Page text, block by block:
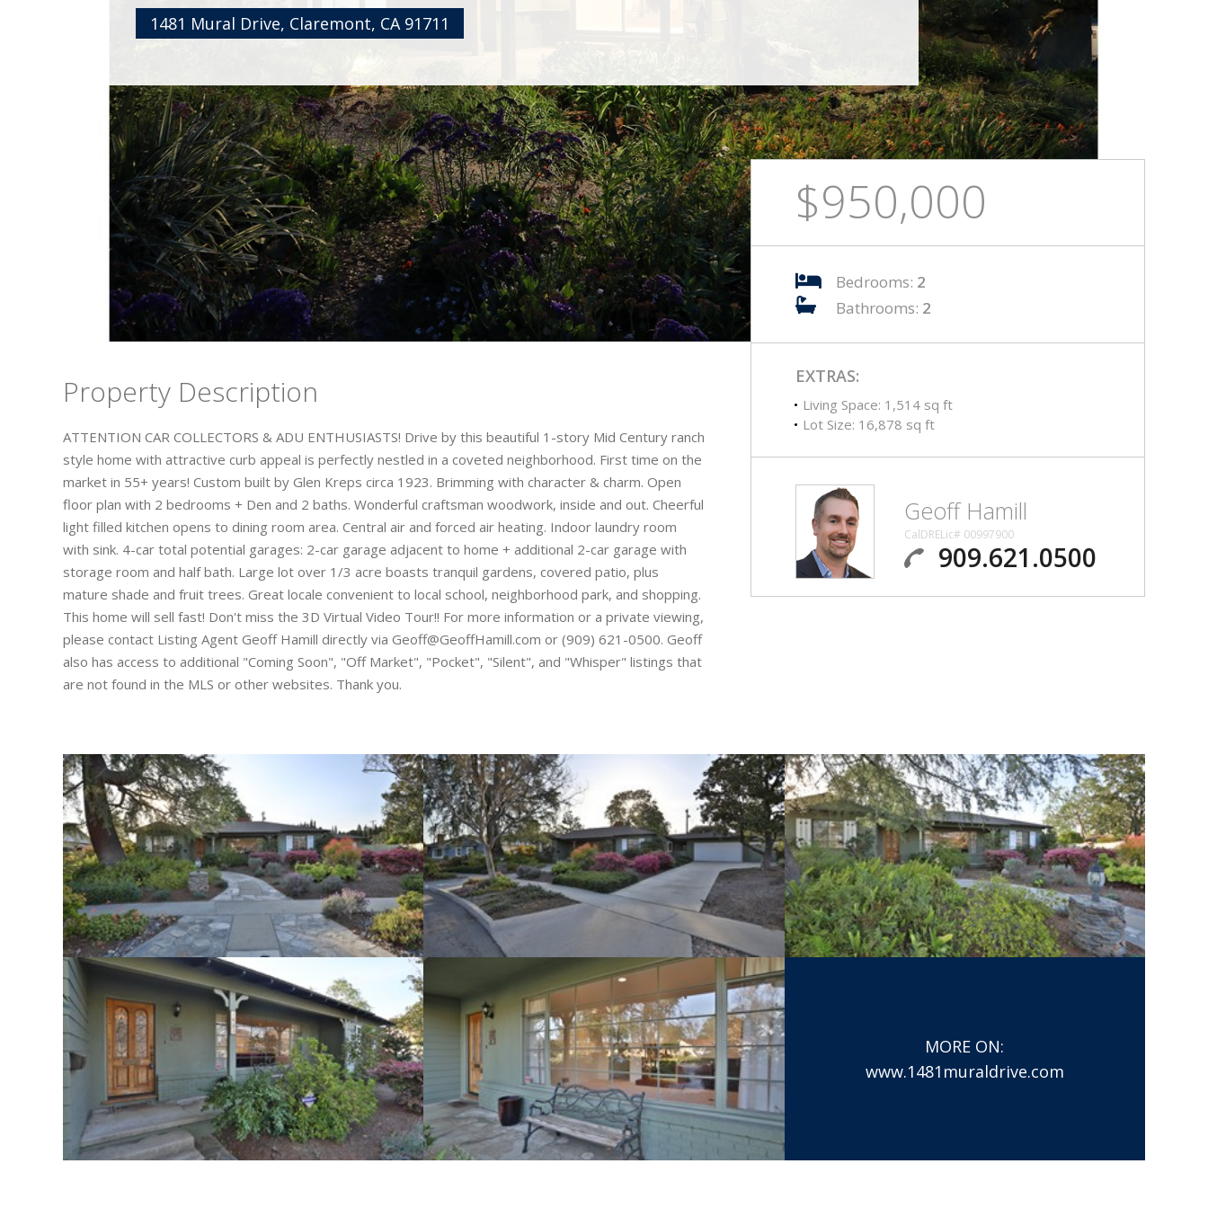
1481 Mural Drive, Claremont, CA 91711
Property Description
ATTENTION CAR COLLECTORS & ADU ENTHUSIASTS! Drive by this beautiful 1-story Mid Century ranch
style home with attractive curb appeal is perfectly nestled in a coveted neighborhood. First time on the
market in 55+ years! Custom built by Glen Kreps circa 1923. Brimming with character & charm. Open
floor plan with 2 bedrooms + Den and 2 baths. Wonderful craftsman woodwork, inside and out. Cheerful
light filled kitchen opens to dining room area. Central air and forced air heating. Indoor laundry room
with sink. 4-car total potential garages: 2-car garage adjacent to home + additional 2-car garage with
storage room and half bath. Large lot over 1/3 acre boasts tranquil gardens, covered patio, plus
mature shade and fruit trees. Great locale convenient to local school, neighborhood park, and shopping.
This home will sell fast! Don't miss the 3D Virtual Video Tour!! For more information or a private viewing,
please contact Listing Agent Geoff Hamill directly via Geoff@GeoffHamill.com or (909) 621-0500. Geoff
also has access to additional "Coming Soon", "Off Market", "Pocket", "Silent", and "Whisper" listings that
are not found in the MLS or other websites. Thank you.
$950,000
Bedrooms: 2
Bathrooms: 2
EXTRAS:
Living Space: 1,514 sq ft
Lot Size: 16,878 sq ft
Geoff Hamill
CalDRELic# 00997900
909.621.0500
MORE ON:
www.1481muraldrive.com